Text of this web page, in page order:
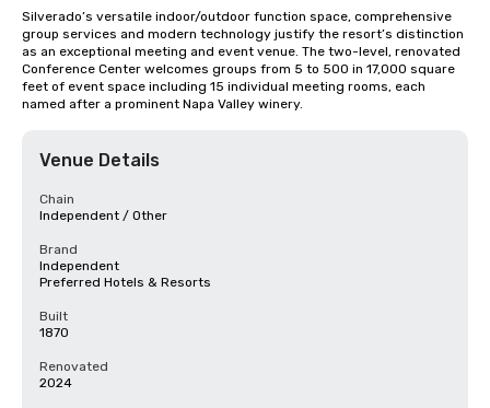
Silverado’s versatile indoor/outdoor function space, comprehensive
group services and modern technology justify the resort’s distinction
as an exceptional meeting and event venue. The two-level, renovated
Conference Center welcomes groups from 5 to 500 in 17,000 square
feet of event space including 15 individual meeting rooms, each
named after a prominent Napa Valley winery.
Venue Details
Chain
Independent / Other
Brand
Independent
Preferred Hotels & Resorts
Built
1870
Renovated
2024